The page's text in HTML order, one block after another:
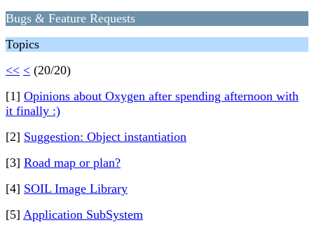
Bugs & Feature Requests
Topics
<< < (20/20)
[1] Opinions about Oxygen after spending afternoon with
it finally :)
[2] Suggestion: Object instantiation
[3] Road map or plan?
[4] SOIL Image Library
[5] Application SubSystem